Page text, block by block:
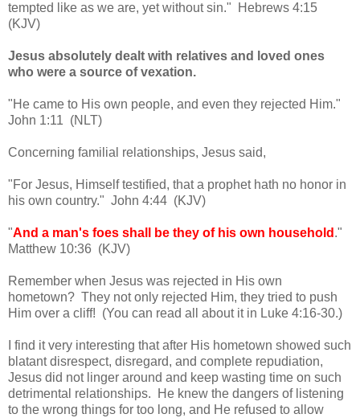
tempted like as we are, yet without sin." Hebrews 4:15
(KJV)
Jesus absolutely dealt with relatives and loved ones
who were a source of vexation.
"He came to His own people, and even they rejected Him."
John 1:11 (NLT)
Concerning familial relationships, Jesus said,
"For Jesus, Himself testified, that a prophet hath no honor in
his own country." John 4:44 (KJV)
"And a man's foes shall be they of his own household ."
Matthew 10:36 (KJV)
Remember when Jesus was rejected in His own
hometown? They not only rejected Him, they tried to push
Him over a cliff! (You can read all about it in Luke 4:16-30.)
I find it very interesting that after His hometown showed such
blatant disrespect, disregard, and complete repudiation,
Jesus did not linger around and keep wasting time on such
detrimental relationships. He knew the dangers of listening
to the wrong things for too long, and He refused to allow